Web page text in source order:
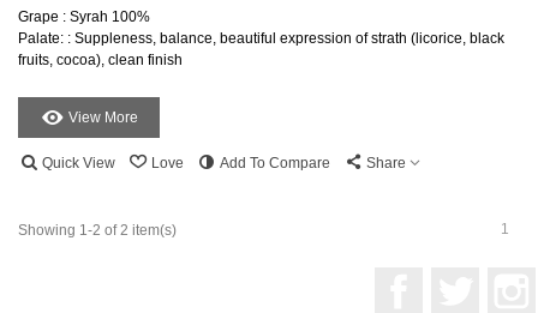
Grape : Syrah 100%
Palate: : Suppleness, balance, beautiful expression of strath (licorice, black
fruits, cocoa), clean finish
View More
Quick View Love Add To Compare Share
Showing 1-2 of 2 item(s) 1